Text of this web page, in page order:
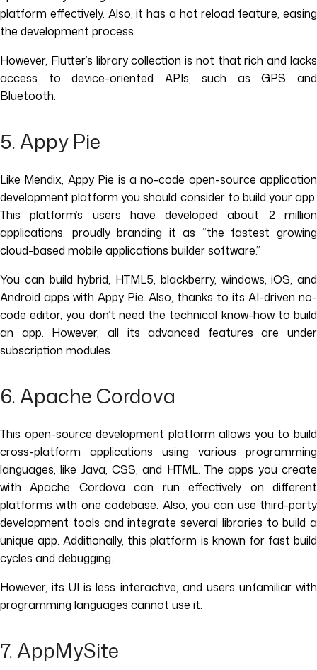
platform effectively. Also, it has a hot reload feature, easing
the development process.
However, Flutter’s library collection is not that rich and lacks
access to device-oriented APIs, such as GPS and
Bluetooth.
5. Appy Pie
Like Mendix, Appy Pie is a no-code open-source application
development platform you should consider to build your app.
This platform’s users have developed about 2 million
applications, proudly branding it as “the fastest growing
cloud-based mobile applications builder software.”
You can build hybrid, HTML5, blackberry, windows, iOS, and
Android apps with Appy Pie. Also, thanks to its AI-driven no-
code editor, you don’t need the technical know-how to build
an app. However, all its advanced features are under
subscription modules.
6. Apache Cordova
This open-source development platform allows you to build
cross-platform applications using various programming
languages, like Java, CSS, and HTML. The apps you create
with Apache Cordova can run effectively on different
platforms with one codebase. Also, you can use third-party
development tools and integrate several libraries to build a
unique app. Additionally, this platform is known for fast build
cycles and debugging.
However, its UI is less interactive, and users unfamiliar with
programming languages cannot use it.
7. AppMySite